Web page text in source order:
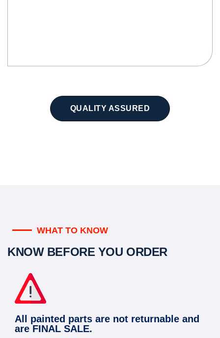
QUALITY ASSURED
WHAT TO KNOW
KNOW BEFORE YOU ORDER
All painted parts are not returnable and
are FINAL SALE.